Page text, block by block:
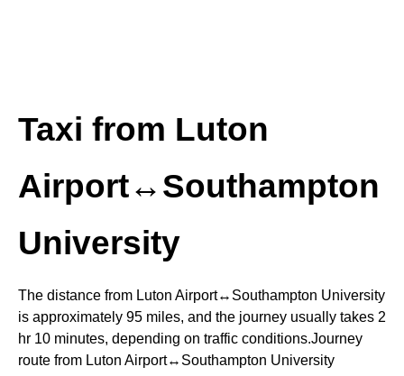
Taxi from Luton
Airport↔Southampton
University
The distance from Luton Airport↔Southampton University
is approximately 95 miles, and the journey usually takes 2
hr 10 minutes, depending on traffic conditions.Journey
route from Luton Airport↔Southampton University